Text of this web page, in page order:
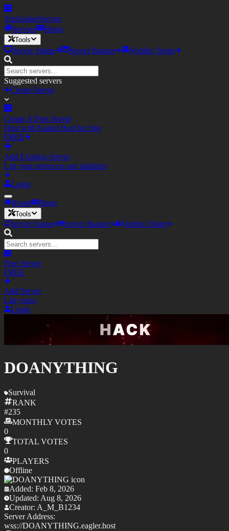
TopEaglerServers
Servers
Blogs
Tools
Server Status Server Banner Votifier Tester
Suggested servers
Create Server
Create A Free Server
Host with Eagler.Host for free
FREE
Add Existing Server
List your server on our platform
Login
Home Blogs
Tools
Server Status Server Banner Votifier Tester
Free Server
FREE
Add Server
List yours
Login
DOANYTHING
Survival
RANK
#235
MONTHLY VOTES
0
TOTAL VOTES
0
PLAYERS
Offline
Added: Feb 8, 2026
Updated: Aug 8, 2026
Creator: A_M_B1234
Server Address:
wss://DOANYTHING.eagler.host